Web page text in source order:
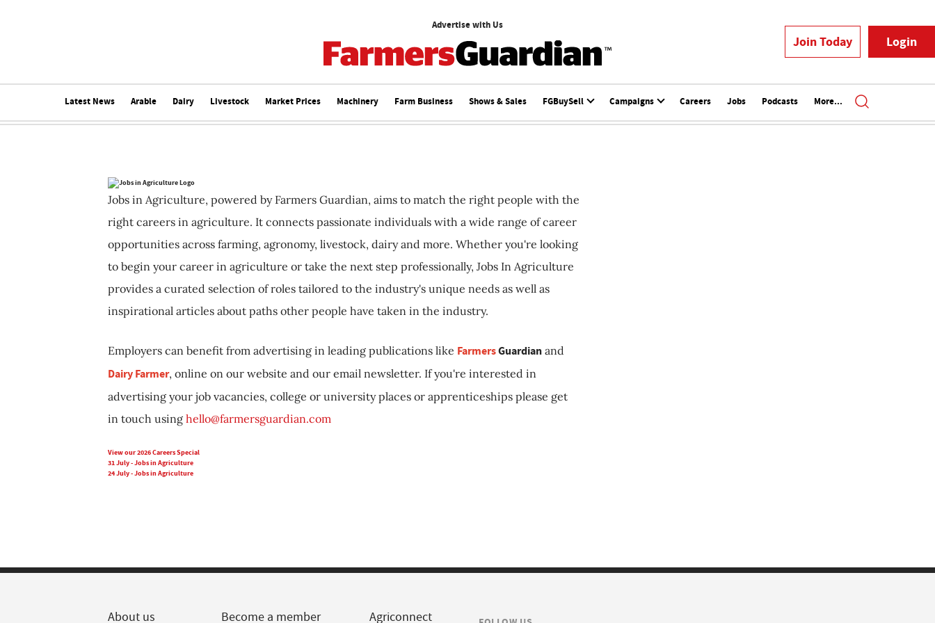
Advertise with Us
Join Today Login
Latest News Arable Dairy Livestock Market Prices Machinery Farm Business Shows & Sales FGBuySell Campaigns Careers Jobs Podcasts More...
Jobs in Agriculture, powered by Farmers Guardian, aims to match the right people with the
right careers in agriculture. It connects passionate individuals with a wide range of career
opportunities across farming, agronomy, livestock, dairy and more. Whether you're looking
to begin your career in agriculture or take the next step professionally, Jobs In Agriculture
provides a curated selection of roles tailored to the industry's unique needs as well as
inspirational articles about paths other people have taken in the industry.
Employers can benefit from advertising in leading publications like FarmersGuardian and
Dairy Farmer, online on our website and our email newsletter. If you're interested in
advertising your job vacancies, college or university places or apprenticeships please get
in touch using hello@farmersguardian.com
View our 2026 Careers Special
31 July - Jobs in Agriculture
24 July - Jobs in Agriculture
About us Become a member Agriconnect